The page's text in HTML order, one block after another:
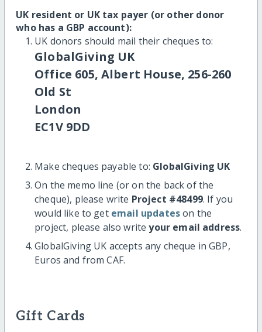
UK resident or UK tax payer (or other donor
who has a GBP account):
UK donors should mail their cheques to:
GlobalGiving UK
Office 605, Albert House, 256-260
Old St
London
EC1V 9DD
Make cheques payable to: GlobalGiving UK
On the memo line (or on the back of the
cheque), please write Project #48499. If you
would like to get email updateson the
project, please also writeyour email address.
GlobalGiving UK accepts any cheque in GBP,
Euros and from CAF.
Gift Cards